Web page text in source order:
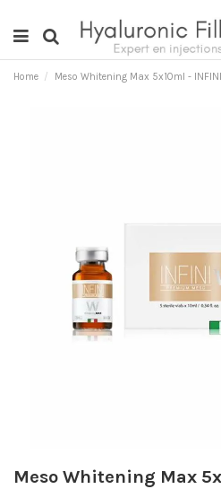
Home Meso Whitening Max 5x10ml - INFINI
Meso Whitening Max